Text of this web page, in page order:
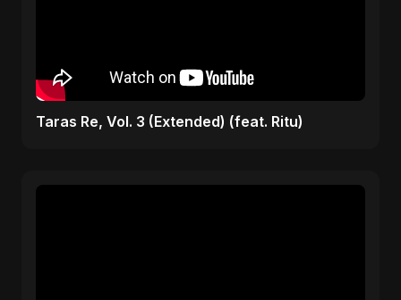
Taras Re, Vol. 3 (Extended) (feat. Ritu)